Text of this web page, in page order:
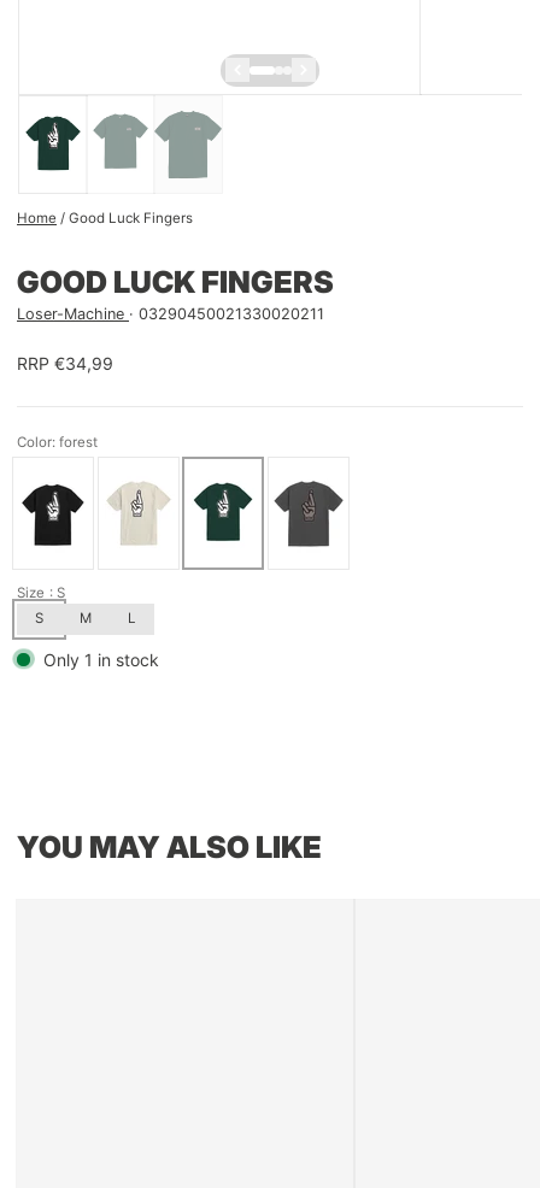
Home / Good Luck Fingers
GOOD LUCK FINGERS
Loser-Machine 03290450021330020211
RRP €34,99
Color: forest
Size : S
S
M L
Only 1 in stock
YOU MAY ALSO LIKE